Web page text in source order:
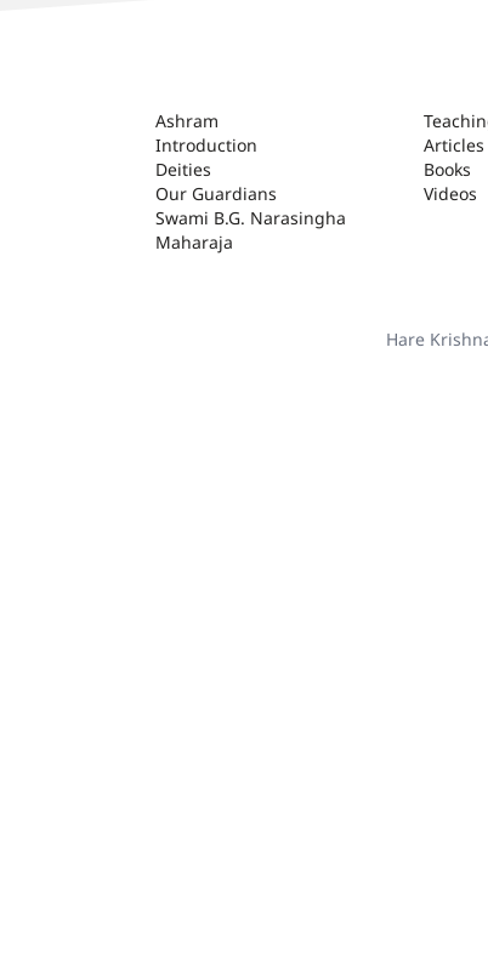
ASHRAM
Ashram
Introduction
Deities
Our Guardians
Swami B.G. Narasingha
Maharaja
Articles
Books
Videos
Hare